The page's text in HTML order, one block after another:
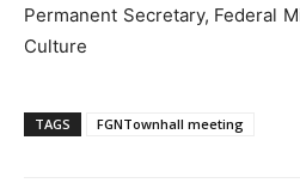
Permanent Secretary, Federal
Culture
TAGS FGNTownhall meeting